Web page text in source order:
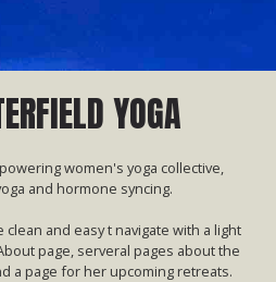
YOGA
women's yoga collective,
and hormone syncing.
and easy t navigate with a light
page, serveral pages about the
a page for her upcoming retreats.